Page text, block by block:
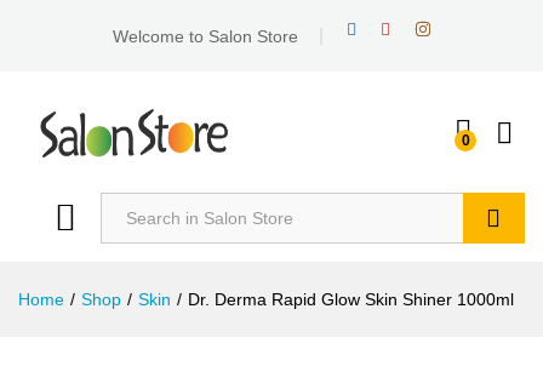
Welcome to Salon Store
0
Home / Shop / Skin / Dr. Derma Rapid Glow Skin Shiner 1000ml